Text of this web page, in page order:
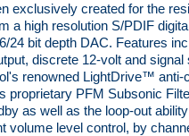
exclusively created for the
a high resolution S/PDIF
24 bit depth DAC. Features
discrete 12-volt and
renowned LightDrive™ anti-
proprietary PFM Subsonic
as well as the loop-out
volume level control, by